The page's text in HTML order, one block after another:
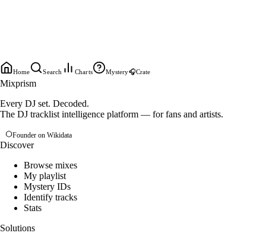
Home Search Charts Mystery🎧Crate
Mixprism
Every DJ set. Decoded.
The DJ tracklist intelligence platform — for fans and artists.
Founder on Wikidata
Discover
Browse mixes
My playlist
Mystery IDs
Identify tracks
Stats
Solutions